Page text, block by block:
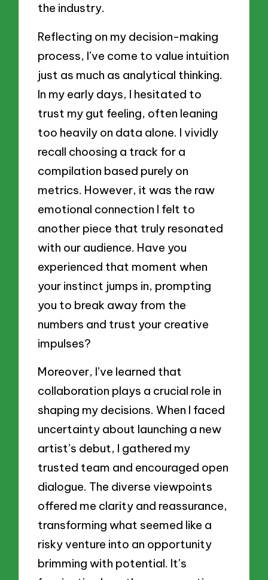
the industry.
Reflecting on my decision-making
process, I’ve come to value intuition
just as much as analytical thinking.
In my early days, I hesitated to
trust my gut feeling, often leaning
too heavily on data alone. I vividly
recall choosing a track for a
compilation based purely on
metrics. However, it was the raw
emotional connection I felt to
another piece that truly resonated
with our audience. Have you
experienced that moment when
your instinct jumps in, prompting
you to break away from the
numbers and trust your creative
impulses?
Moreover, I’ve learned that
collaboration plays a crucial role in
shaping my decisions. When I faced
uncertainty about launching a new
artist’s debut, I gathered my
trusted team and encouraged open
dialogue. The diverse viewpoints
offered me clarity and reassurance,
transforming what seemed like a
risky venture into an opportunity
brimming with potential. It’s